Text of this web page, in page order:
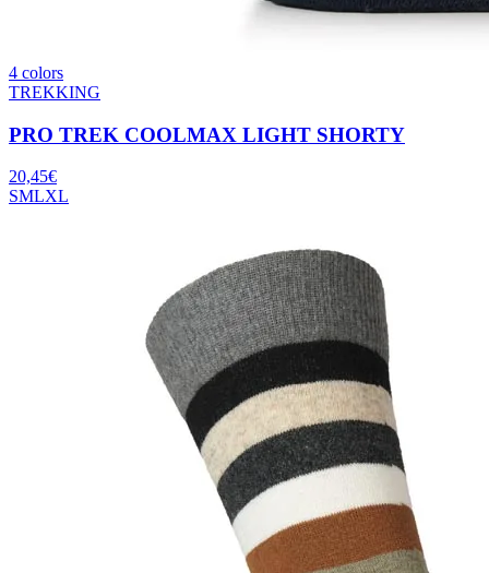
4 colors
TREKKING
PRO TREK COOLMAX LIGHT SHORTY
20,45€
SMLXL